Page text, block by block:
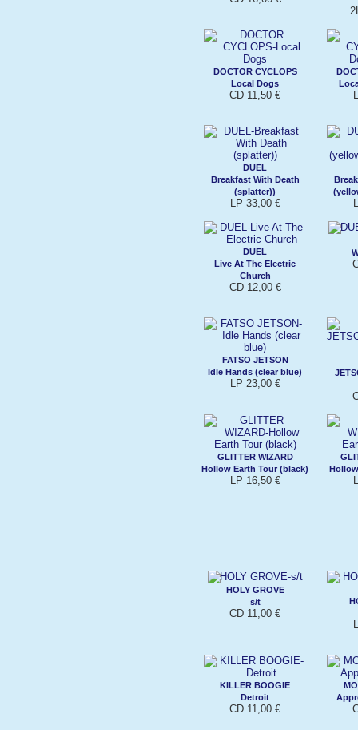
DOCTOR CYCLOPS
Local Dogs
CD 11,50 €
DUEL
Breakfast With Death
(splatter))
LP 33,00 €
DUEL
Live At The Electric
Church
CD 12,00 €
FATSO JETSON
Idle Hands (clear blue)
LP 23,00 €
GLITTER WIZARD
Hollow Earth Tour (black)
LP 16,50 €
HOLY GROVE
s/t
CD 11,00 €
KILLER BOOGIE
Detroit
CD 11,00 €